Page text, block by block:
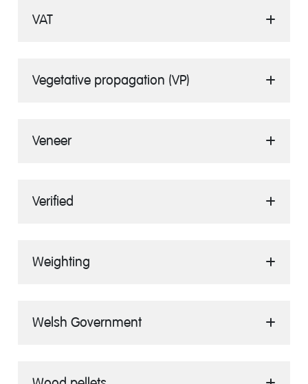
VAT
Vegetative propagation (VP)
Veneer
Verified
Weighting
Welsh Government